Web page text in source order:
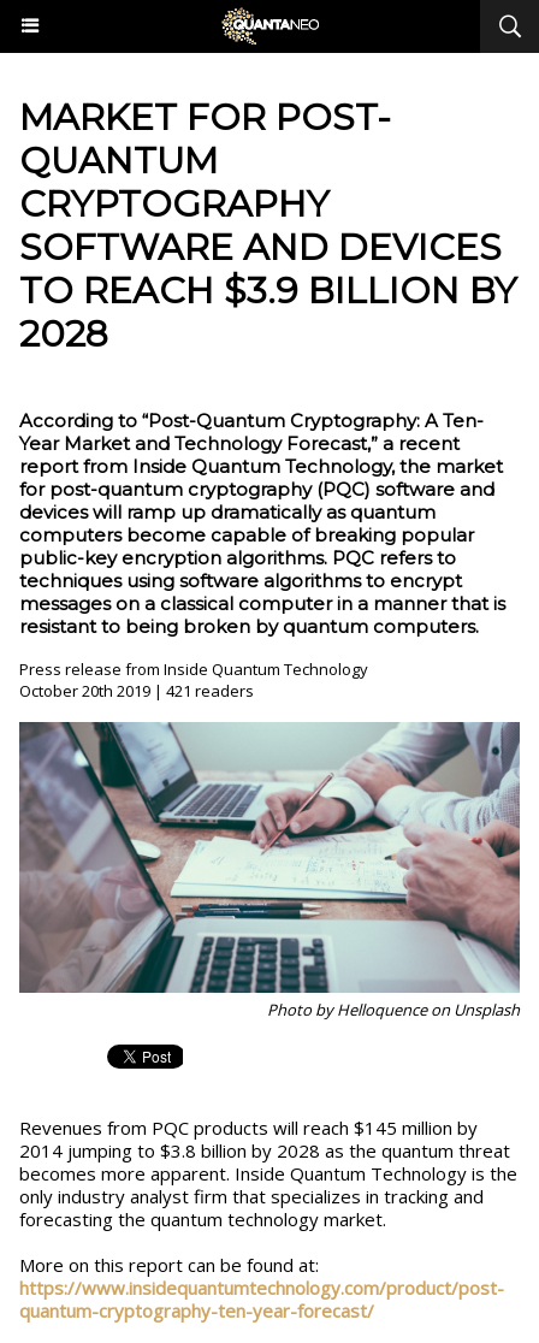
MARKET FOR POST-
QUANTUM
CRYPTOGRAPHY
SOFTWARE AND DEVICES
TO REACH $3.9 BILLION BY
2028
According to “Post-Quantum Cryptography: A Ten-
Year Market and Technology Forecast,” a recent
report from Inside Quantum Technology, the market
for post-quantum cryptography (PQC) software and
devices will ramp up dramatically as quantum
computers become capable of breaking popular
public-key encryption algorithms. PQC refers to
techniques using software algorithms to encrypt
messages on a classical computer in a manner that is
resistant to being broken by quantum computers.
Press release from Inside Quantum Technology
October 20th 2019 | 421 readers
Photo by Helloquence on Unsplash
Revenues from PQC products will reach $145 million by
2014 jumping to $3.8 billion by 2028 as the quantum threat
becomes more apparent. Inside Quantum Technology is the
only industry analyst firm that specializes in tracking and
forecasting the quantum technology market.
More on this report can be found at:
https://www.insidequantumtechnology.com/product/post-
quantum-cryptography-ten-year-forecast/